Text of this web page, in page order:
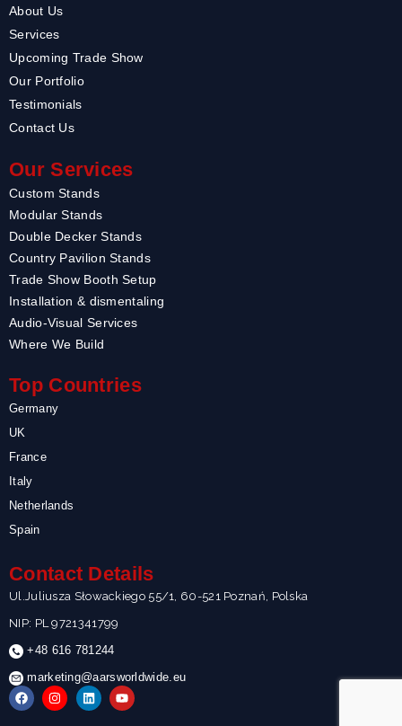
About Us
Services
Upcoming Trade Show
Our Portfolio
Testimonials
Contact Us
Our Services
Custom Stands
Modular Stands
Double Decker Stands
Country Pavilion Stands
Trade Show Booth Setup
Installation & dismentaling
Audio-Visual Services
Where We Build
Top Countries
Germany
UK
France
Italy
Netherlands
Spain
Contact Details
Ul.Juliusza Słowackiego 55/1, 60-521 Poznań, Polska
NIP: PL 9721341799
+48 616 781244
marketing@aarsworldwide.eu
F
a
I
n
L
i
Y
o